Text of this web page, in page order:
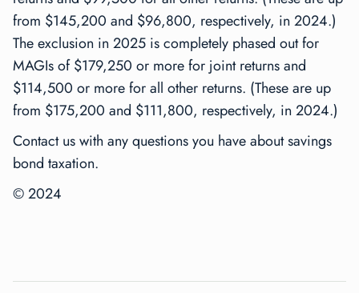
from $145,200 and $96,800, respectively, in 2024.)
The exclusion in 2025 is completely phased out for
MAGIs of $179,250 or more for joint returns and
$114,500 or more for all other returns. (These are up
from $175,200 and $111,800, respectively, in 2024.)
Contact us with any questions you have about savings
bond taxation.
© 2024